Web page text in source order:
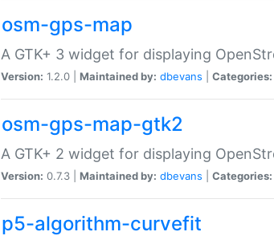
osm-gps-map
A GTK+ 3 widget for displaying
Version: 1.2.0 | Maintained by: dbevans Categories:
osm-gps-map-gtk2
A GTK+ 2 widget for displaying
Version: 0.7.3 | Maintained by: dbevans Categories:
p5-algorithm-curvefit